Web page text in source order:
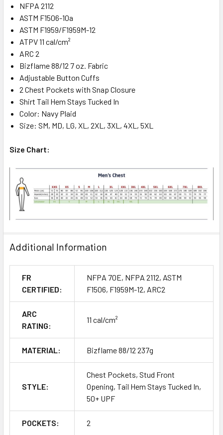
NFPA 2112
ASTM F1506-10a
ASTM F1959/F1959M-12
ATPV 11 cal/cm²
ARC 2
Bizflame 88/12 7 oz. Fabric
Adjustable Button Cuffs
2 Chest Pockets with Snap Closure
Shirt Tail Hem Stays Tucked In
Color: Navy Plaid
Size: SM, MD, LG, XL, 2XL, 3XL, 4XL, 5XL
Size Chart:
Additional Information
FR
CERTIFIED:
NFPA 70E, NFPA 2112, ASTM
F1506, F1959M-12, ARC2
ARC
RATING:
11 cal/cm²
MATERIAL: Bizflame 88/12 237g
STYLE:
Chest Pockets, Stud Front
Opening, Tail Hem Stays Tucked In,
50+ UPF
POCKETS: 2